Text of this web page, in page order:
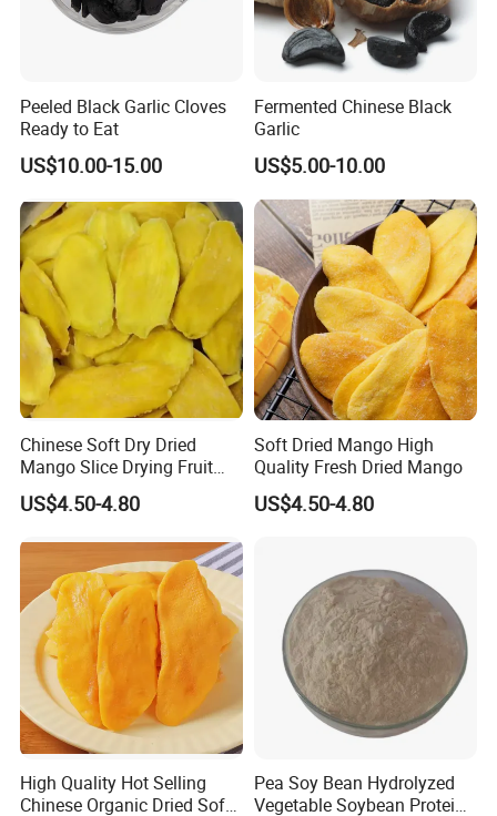
Peeled Black Garlic Cloves
Ready to Eat
US$10.00-15.00
Fermented Chinese Black
Garlic
US$5.00-10.00
Chinese Soft Dry Dried
Mango Slice Drying Fruit
Dry Soft Dried
US$4.50-4.80
Soft Dried Mango High
Quality Fresh Dried Mango
US$4.50-4.80
High Quality Hot Selling
Chinese Organic Dried Soft
Pea Soy Bean Hydrolyzed
Vegetable Soybean Protein